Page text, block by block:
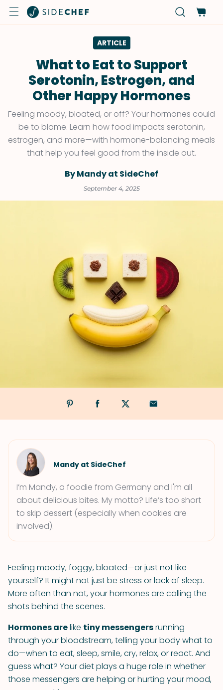
ARTICLE
What to Eat to Support
Serotonin, Estrogen, and
Other Happy Hormones
Feeling moody, bloated, or off? Your hormones could
be to blame. Learn how food impacts serotonin,
estrogen, and more—with hormone-balancing meals
that help you feel good from the inside out.
By Mandy at SideChef
September 4, 2025
Mandy at SideChef
I’m Mandy, a foodie from Germany and I'm all
about delicious bites. My motto? Life’s too short
to skip dessert (especially when cookies are
involved).
Feeling moody, foggy, bloated—or just not like
yourself? It might not just be stress or lack of sleep.
More often than not, your hormones are calling the
shots behind the scenes.
Hormones arelike tiny messengersrunning
through your bloodstream, telling your body what to
do—when to eat, sleep, smile, cry, relax, or react. And
guess what? Your diet plays a huge role in whether
those messengers are helping or hurting your mood,